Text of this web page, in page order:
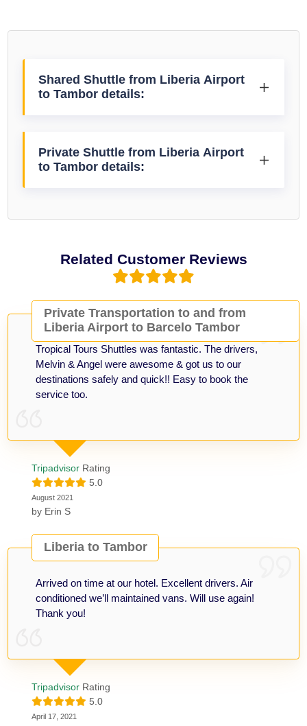
Shared Shuttle from Liberia Airport
to Tambor details:
Private Shuttle from Liberia Airport
to Tambor details:
Related Customer Reviews
Tropical Tours Shuttles was fantastic. The drivers,
Melvin & Angel were awesome & got us to our
destinations safely and quick!! Easy to book the
service too.
Tripadvisor Rating
5.0
August 2021
by Erin S
Private Transportation to and from
Liberia Airport to Barcelo Tambor
Arrived on time at our hotel. Excellent drivers. Air
conditioned we’ll maintained vans. Will use again!
Thank you!
Tripadvisor Rating
5.0
April 17, 2021
Liberia to Tambor